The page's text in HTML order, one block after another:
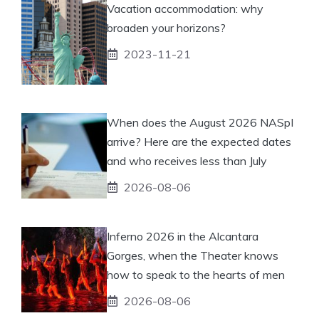
Vacation accommodation: why
broaden your horizons?
2023-11-21
When does the August 2026 NASpI
arrive? Here are the expected dates
and who receives less than July
2026-08-06
Inferno 2026 in the Alcantara
Gorges, when the Theater knows
how to speak to the hearts of men
2026-08-06